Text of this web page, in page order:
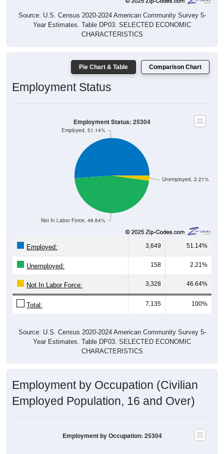
Source: U.S. Census 2020-2024 American Community Survey 5-
Year Estimates. Table DP03. SELECTED ECONOMIC
CHARACTERISTICS
Pie Chart & Table Comparison Chart
Employment Status
Unemployed, 2.21%
Not In Labor Force, 46.64%
Employed, 51.14%
Employment Status: 25304
Employed: 3,649 51.14%
Unemployed: 158 2.21%
Not In Labor Force: 3,328 46.64%
Total: 7,135 100%
Source: U.S. Census 2020-2024 American Community Survey 5-
Year Estimates. Table DP03. SELECTED ECONOMIC
CHARACTERISTICS
Employment by Occupation (Civilian
Employed Population, 16 and Over)
Employment by Occupation: 25304